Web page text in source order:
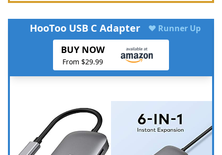
HooToo USB C Adapter ♥ Runner Up
BUY NOW
From $29.99